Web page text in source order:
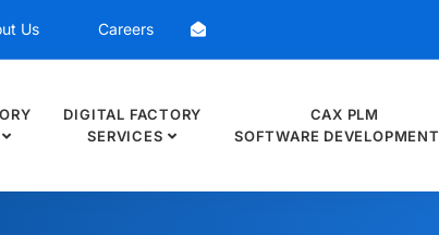
Us Careers
DIGITAL FACTORY
SERVICES
CAX PLM
SOFTWARE DEVELOPMENT